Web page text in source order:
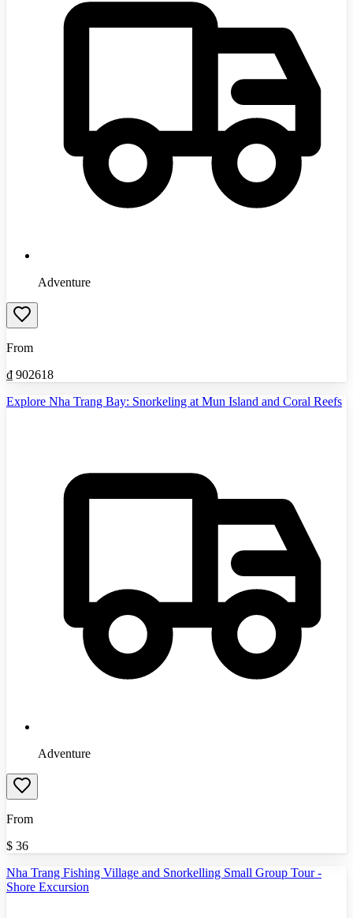
Adventure
From
₫ 902618
Explore Nha Trang Bay: Snorkeling at Mun Island and Coral Reefs
Adventure
From
$ 36
Nha Trang Fishing Village and Snorkelling Small Group Tour -
Shore Excursion